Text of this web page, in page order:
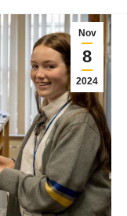
Nov
8
2024